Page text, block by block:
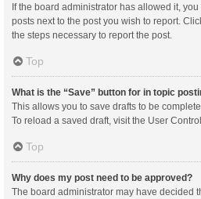
If the board administrator has allowed it,
posts next to the post you wish to report.
the steps necessary to report the post.
Top
What is the “Save” button for in topic
This allows you to save drafts to be
To reload a saved draft, visit the User
Top
Why does my post need to be approved?
The board administrator may have decided